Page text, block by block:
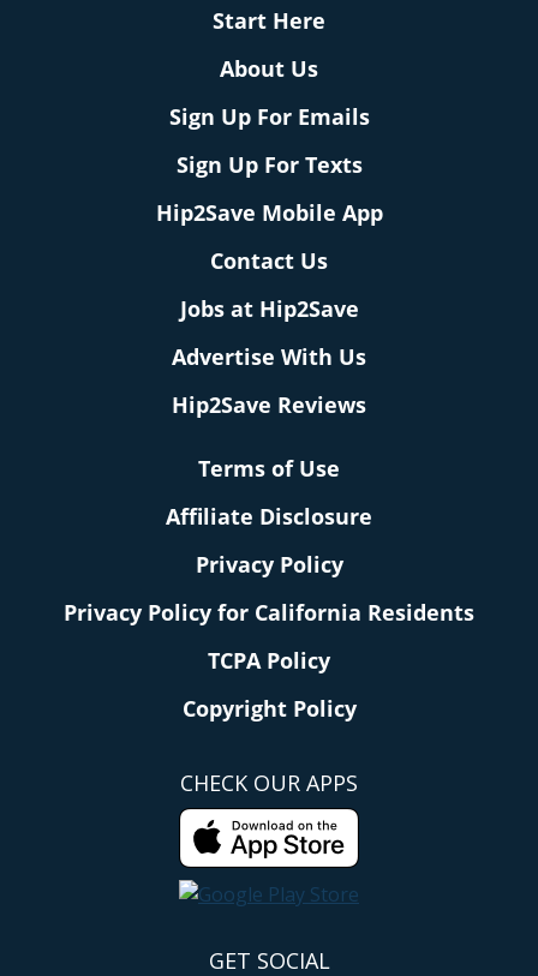
Start Here
About Us
Sign Up For Emails
Sign Up For Texts
Hip2Save Mobile App
Contact Us
Jobs at Hip2Save
Advertise With Us
Hip2Save Reviews
Terms of Use
Affiliate Disclosure
Privacy Policy
Privacy Policy for California Residents
TCPA Policy
Copyright Policy
CHECK OUR APPS
GET SOCIAL